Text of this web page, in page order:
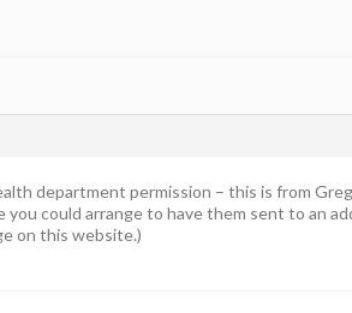
department permission – this is from
could arrange to have them sent to an
on this website.)